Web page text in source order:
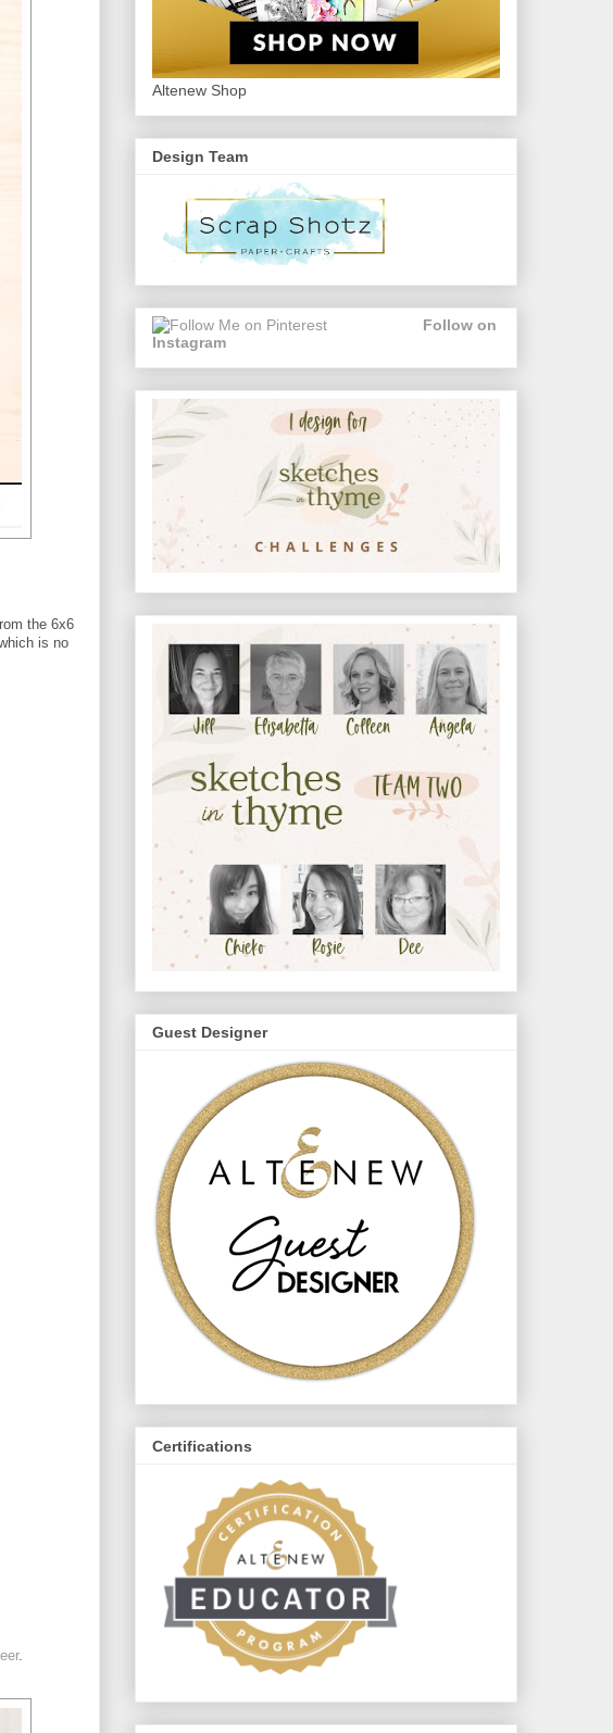
the 6x6
is no
.
Altenew Shop
Design Team
Follow on
Instagram
Guest Designer
Certifications